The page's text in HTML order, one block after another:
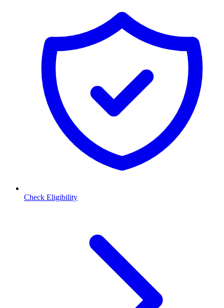
Check Eligibility